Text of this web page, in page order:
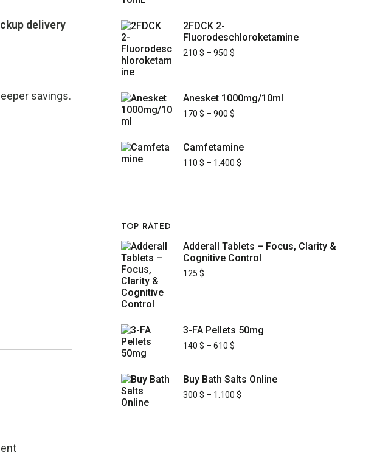
delivery
savings.
2FDCK 2-
Fluorodeschloroketamine
210 $ – 950 $
Anesket 1000mg/10ml
170 $ – 900 $
Camfetamine
110 $ – 1.400 $
TOP RATED
Adderall Tablets – Focus, Clarity &
Cognitive Control
125 $
3-FA Pellets 50mg
140 $ – 610 $
Buy Bath Salts Online
300 $ – 1.100 $